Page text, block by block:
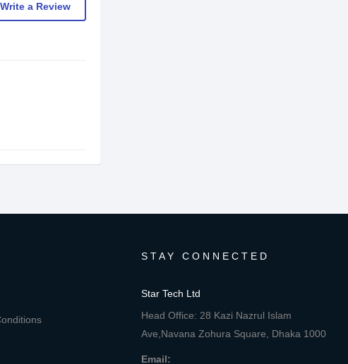
Write a Review
STAY CONNECTED
Star Tech Ltd
Head Office: 28 Kazi Nazrul Islam
Ave,Navana Zohura Square, Dhaka 1000
Email: